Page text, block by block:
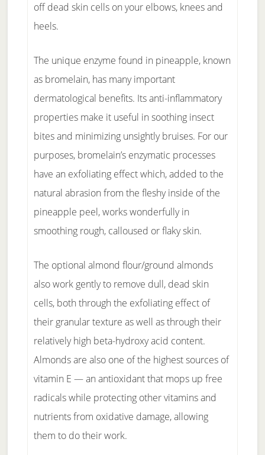
off dead skin cells on your elbows, knees and
heels.
The unique enzyme found in pineapple, known
as bromelain, has many important
dermatological benefits. Its anti-inflammatory
properties make it useful in soothing insect
bites and minimizing unsightly bruises. For our
purposes, bromelain’s enzymatic processes
have an exfoliating effect which, added to the
natural abrasion from the fleshy inside of the
pineapple peel, works wonderfully in
smoothing rough, calloused or flaky skin.
The optional almond flour/ground almonds
also work gently to remove dull, dead skin
cells, both through the exfoliating effect of
their granular texture as well as through their
relatively high beta-hydroxy acid content.
Almonds are also one of the highest sources of
vitamin E — an antioxidant that mops up free
radicals while protecting other vitamins and
nutrients from oxidative damage, allowing
them to do their work.